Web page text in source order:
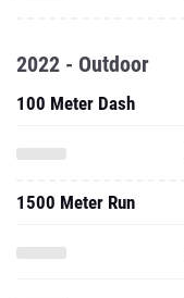
2022 - Outdoor
100 Meter Dash
1500 Meter Run